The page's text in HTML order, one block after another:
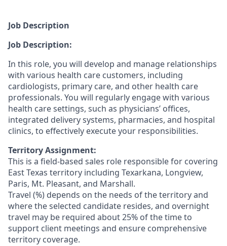
Job Description
Job Description:
In this role, you will develop and manage relationships
with various health care customers, including
cardiologists, primary care, and other health care
professionals. You will regularly engage with various
health care settings, such as physicians’ offices,
integrated delivery systems, pharmacies, and hospital
clinics, to effectively execute your responsibilities.
Territory Assignment:
This is a field-based sales role responsible for covering
East Texas territory including Texarkana, Longview,
Paris, Mt. Pleasant, and Marshall.
Travel (%) depends on the needs of the territory and
where the selected candidate resides, and overnight
travel may be required about 25% of the time to
support client meetings and ensure comprehensive
territory coverage.